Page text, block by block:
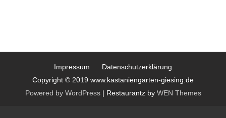
Impressum
Datenschutzerklärung
Copyright © 2019 www.kastaniengarten-giesing.de
Powered by WordPress | Restaurantz by WEN Themes